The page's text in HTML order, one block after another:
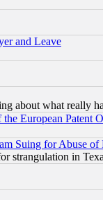
and Leave
about what really
European Patent
Suing for Abuse of
strangulation in